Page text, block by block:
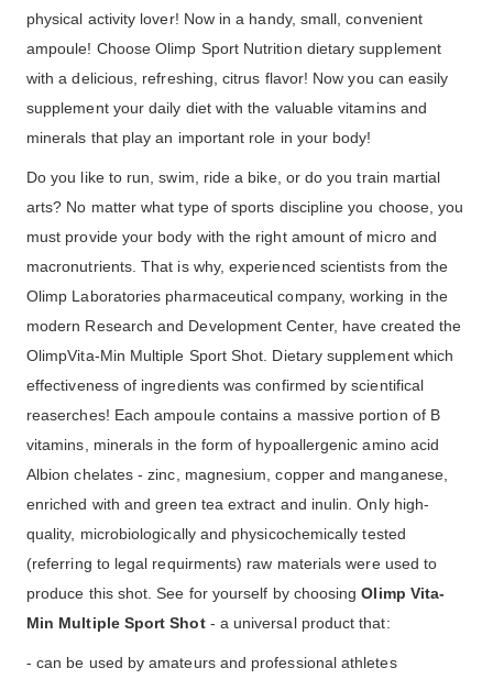
physical activity lover! Now in a handy, small, convenient
ampoule! Choose Olimp Sport Nutrition dietary supplement
with a delicious, refreshing, citrus flavor! Now you can easily
supplement your daily diet with the valuable vitamins and
minerals that play an important role in your body!
Do you like to run, swim, ride a bike, or do you train martial
arts? No matter what type of sports discipline you choose, you
must provide your body with the right amount of micro and
macronutrients. That is why, experienced scientists from the
Olimp Laboratories pharmaceutical company, working in the
modern Research and Development Center, have created the
OlimpVita-Min Multiple Sport Shot. Dietary supplement which
effectiveness of ingredients was confirmed by scientifical
reaserches! Each ampoule contains a massive portion of B
vitamins, minerals in the form of hypoallergenic amino acid
Albion chelates - zinc, magnesium, copper and manganese,
enriched with and green tea extract and inulin. Only high-
quality, microbiologically and physicochemically tested
(referring to legal requirments) raw materials were used to
produce this shot. See for yourself by choosingOlimp Vita-
Min Multiple Sport Shot- a universal product that:
- can be used by amateurs and professional athletes